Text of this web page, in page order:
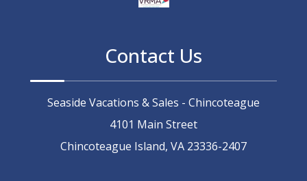
Contact Us
Seaside Vacations & Sales - Chincoteague
4101 Main Street
Chincoteague Island, VA 23336-2407